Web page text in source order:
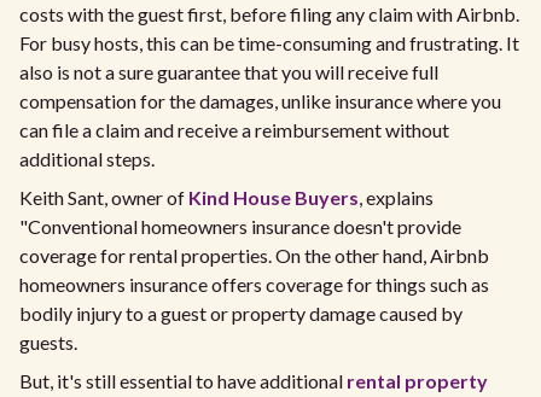
costs with the guest first, before filing any claim with Airbnb.
For busy hosts, this can be time-consuming and frustrating. It
also is not a sure guarantee that you will receive full
compensation for the damages, unlike insurance where you
can file a claim and receive a reimbursement without
additional steps.
Keith Sant, owner of Kind House Buyers, explains
"Conventional homeowners insurance doesn't provide
coverage for rental properties. On the other hand, Airbnb
homeowners insurance offers coverage for things such as
bodily injury to a guest or property damage caused by
guests.
But, it's still essential to have additional rental property